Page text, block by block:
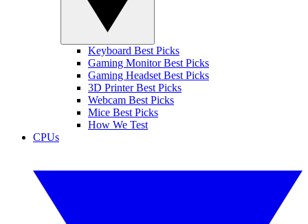
Keyboard Best Picks
Gaming Monitor Best Picks
Gaming Headset Best Picks
3D Printer Best Picks
Webcam Best Picks
Mice Best Picks
How We Test
CPUs